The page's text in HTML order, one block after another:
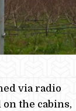
via radio
the cabins,